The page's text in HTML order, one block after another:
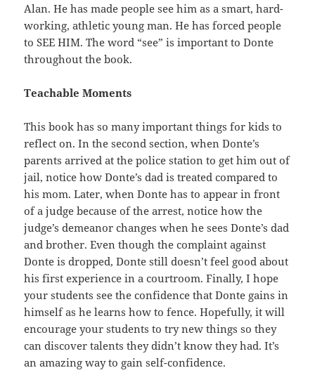
Alan. He has made people see him as a smart, hard-
working, athletic young man. He has forced people
to SEE HIM. The word “see” is important to Donte
throughout the book.
Teachable Moments
This book has so many important things for kids to
reflect on. In the second section, when Donte’s
parents arrived at the police station to get him out of
jail, notice how Donte’s dad is treated compared to
his mom. Later, when Donte has to appear in front
of a judge because of the arrest, notice how the
judge’s demeanor changes when he sees Donte’s dad
and brother. Even though the complaint against
Donte is dropped, Donte still doesn’t feel good about
his first experience in a courtroom. Finally, I hope
your students see the confidence that Donte gains in
himself as he learns how to fence. Hopefully, it will
encourage your students to try new things so they
can discover talents they didn’t know they had. It’s
an amazing way to gain self-confidence.